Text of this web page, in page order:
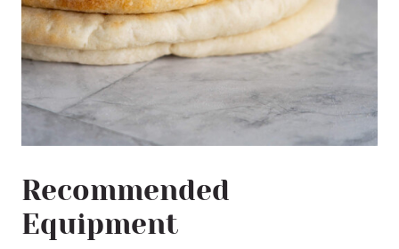
Recommended
Equipment